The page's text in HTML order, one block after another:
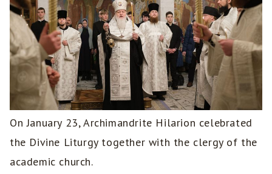
On January 23, Archimandrite Hilarion celebrated
the Divine Liturgy together with the clergy of the
academic church.